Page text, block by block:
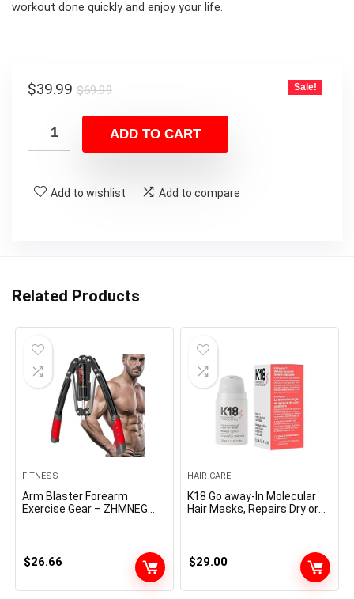
workout done quickly and enjoy your life.
$69.99Original
was:
$69.99.
$39.99
Current
is:
$39.99.
Sale!
ADD TO CART
Add to wishlist Add to compare
Related Products
FITNESS
Arm Blaster Forearm
Exercise Gear – ZHMNEG
440lbs,Thickened Carbon
Metal, Deal with Put on-
$26.66
HAIR CARE
K18 Go away-In Molecular
Hair Masks, Repairs Dry or
Warmth
$29.00